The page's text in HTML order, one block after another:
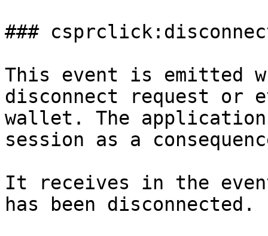
###
This event is emitted
disconnect request or
wallet. The
session as a
It receives in the
has been disconnected.